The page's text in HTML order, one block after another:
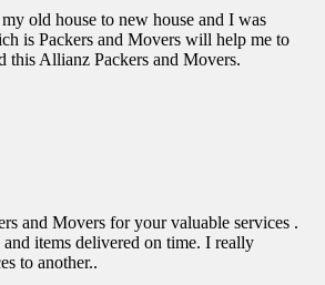
old house to new house and I was
is Packers and Movers will help me to
this Allianz Packers and Movers.
and Movers for your valuable services .
items delivered on time. I really
to another..